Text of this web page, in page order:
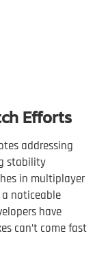
Efforts
addressing
stability
in multiplayer
a noticeable
have
can’t come fast